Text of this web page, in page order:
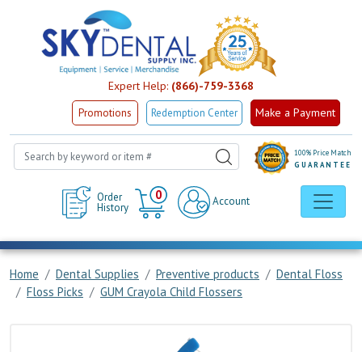
Expert Help: (866)-759-3368
Promotions Redemption Center Make a Payment
Order
History
0
Cart
Account
100% Price Match
GUARANTEE
Home Dental Supplies Preventive products
Dental Floss
Floss Picks
GUM Crayola Child Flossers